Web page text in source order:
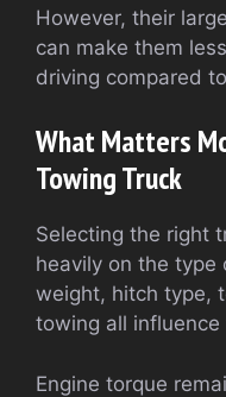
However, their
can make them
driving compared
What Matters
Towing Truck
Selecting the right
heavily on the type
weight, hitch type,
towing all
Engine torque